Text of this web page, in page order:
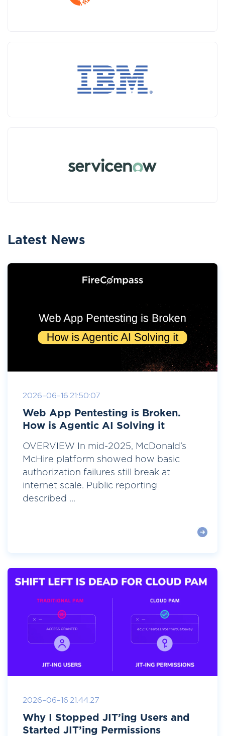
Latest News
2026-06-16 21:50:07
Web App Pentesting is Broken.
How is Agentic AI Solving it
OVERVIEW In mid-2025, McDonald’s
McHire platform showed how basic
authorization failures still break at
internet scale. Public reporting
described ...
2026-06-16 21:44:27
Why I Stopped JIT’ing Users and
Started JIT’ing Permissions